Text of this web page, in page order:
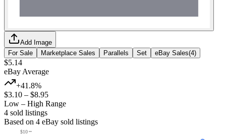
Add Image
For Sale
Marketplace Sales Parallels Set eBay Sales(4)
$5.14
eBay Average
+41.8%
$3.10 – $8.95
Low – High Range
4 sold listings
Based on 4 eBay sold listings
$10